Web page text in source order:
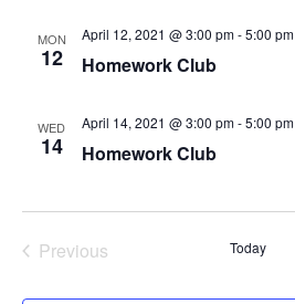
MON
12 Homework Club
April 12, 2021 @ 3:00 pm-5:00 pm
WED
14 Homework Club
April 14, 2021 @ 3:00 pm-5:00 pm
Previous
Today